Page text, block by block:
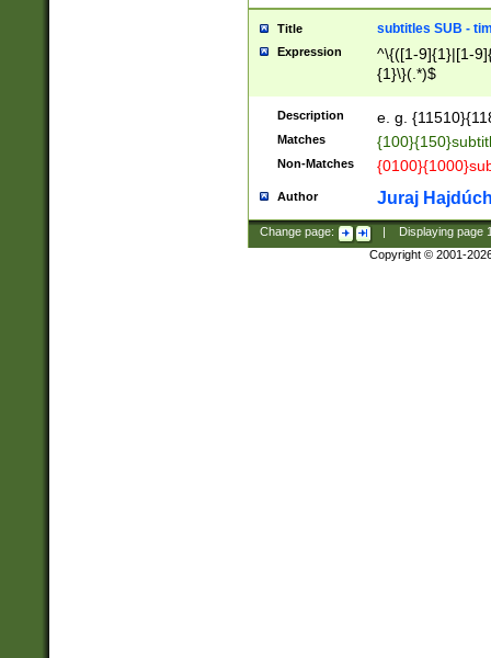
Title subtitles SUB -
Expression
^\{([1-9]{1}|[1-
{1}\}(.*)$
Description e. g.
Matches
Non-Matches
Author Juraj
Change page: Displaying page
Copyright © 2001-